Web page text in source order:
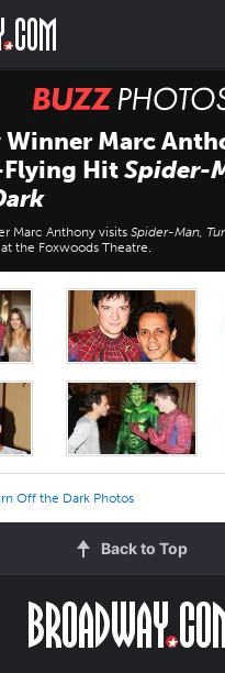
BUZZ
Photos
Winner Marc
HitSpider-
Marc Anthony visits Spider-Man,
the Foxwoods Theatre.
Off the Dark Photos
Back to Top